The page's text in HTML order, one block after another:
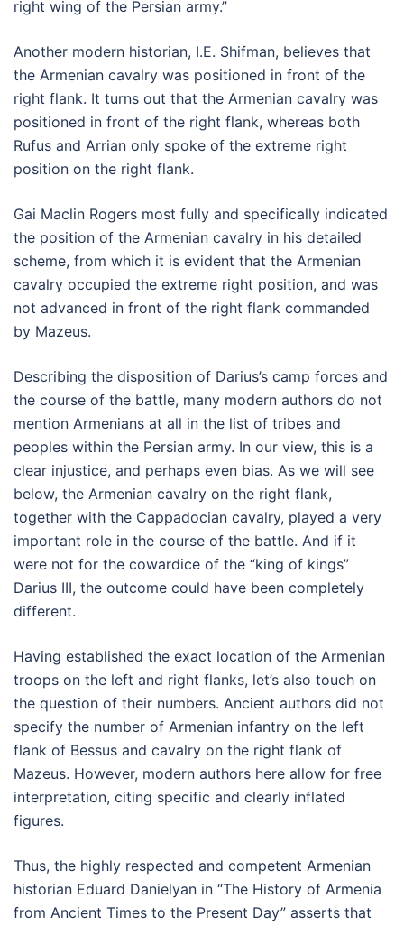
right wing of the Persian army.”
Another modern historian, I.E. Shifman, believes that
the Armenian cavalry was positioned in front of the
right flank. It turns out that the Armenian cavalry was
positioned in front of the right flank, whereas both
Rufus and Arrian only spoke of the extreme right
position on the right flank.
Gai Maclin Rogers most fully and specifically indicated
the position of the Armenian cavalry in his detailed
scheme, from which it is evident that the Armenian
cavalry occupied the extreme right position, and was
not advanced in front of the right flank commanded
by Mazeus.
Describing the disposition of Darius’s camp forces and
the course of the battle, many modern authors do not
mention Armenians at all in the list of tribes and
peoples within the Persian army. In our view, this is a
clear injustice, and perhaps even bias. As we will see
below, the Armenian cavalry on the right flank,
together with the Cappadocian cavalry, played a very
important role in the course of the battle. And if it
were not for the cowardice of the “king of kings”
Darius III, the outcome could have been completely
different.
Having established the exact location of the Armenian
troops on the left and right flanks, let’s also touch on
the question of their numbers. Ancient authors did not
specify the number of Armenian infantry on the left
flank of Bessus and cavalry on the right flank of
Mazeus. However, modern authors here allow for free
interpretation, citing specific and clearly inflated
figures.
Thus, the highly respected and competent Armenian
historian Eduard Danielyan in “The History of Armenia
from Ancient Times to the Present Day” asserts that